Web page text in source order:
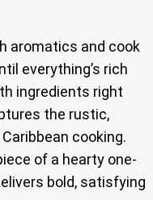
aromatics and cook
everything’s rich
ingredients right
the rustic,
cooking.
of a hearty one-
bold, satisfying